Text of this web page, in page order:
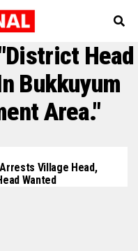
Head
Bukkuyum
Area."
Village Head,
Wanted